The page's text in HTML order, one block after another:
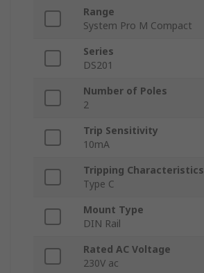
Range
System Pro M Compact
Series
DS201
Number of Poles
2
Trip Sensitivity
10mA
Tripping Characteristics
Type C
Mount Type
DIN Rail
Rated AC Voltage
230V ac